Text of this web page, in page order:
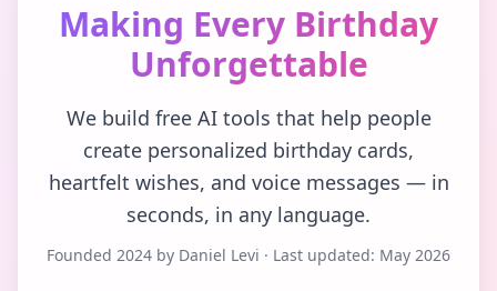
Making Every Birthday
Unforgettable
We build free AI tools that help people
create personalized birthday cards,
heartfelt wishes, and voice messages — in
seconds, in any language.
Founded 2024 by Daniel Levi · Last updated: May 2026